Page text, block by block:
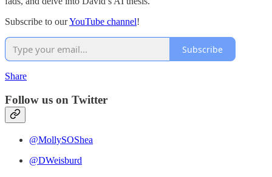
Subscribe to ourYouTube channel!
Subscribe
Share
Follow us on Twitter⁠
@MollySOShea
⁠⁠@DWeisburd